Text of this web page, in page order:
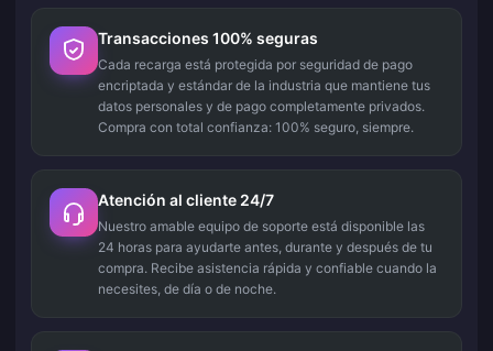
Transacciones 100% seguras
Cada recarga está protegida por seguridad de pago
encriptada y estándar de la industria que mantiene tus
datos personales y de pago completamente privados.
Compra con total confianza: 100% seguro, siempre.
Atención al cliente 24/7
Nuestro amable equipo de soporte está disponible las
24 horas para ayudarte antes, durante y después de tu
compra. Recibe asistencia rápida y confiable cuando la
necesites, de día o de noche.